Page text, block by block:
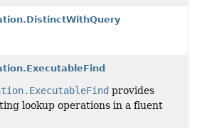
provides
lookup operations in a fluent